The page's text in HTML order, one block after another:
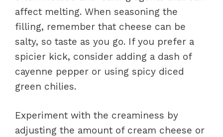
affect melting. When seasoning the
filling, remember that cheese can be
salty, so taste as you go. If you prefer a
spicier kick, consider adding a dash of
cayenne pepper or using spicy diced
green chilies.
Experiment with the creaminess by
adjusting the amount of cream cheese or